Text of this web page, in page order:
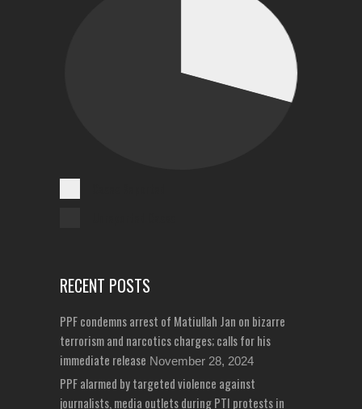
RECENT POSTS
PPF condemns arrest of Matiullah Jan on bizarre
terrorism and narcotics charges; calls for his
immediate release November 28, 2024
PPF alarmed by targeted violence against
journalists, media outlets during PTI protests in